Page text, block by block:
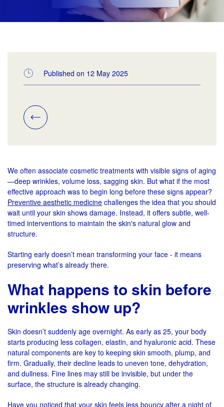
Published on 12 May 2025
We often associate cosmetic treatments with visible signs of aging
—deep wrinkles, volume loss, sagging skin. But what if the most
effective approach was to begin long before these signs appear?
Preventive aesthetic medicine challenges the idea that you should
wait until your skin shows damage. Instead, it offers subtle, well-
timed interventions to maintain the skin's natural glow and
structure.
Starting early doesn’t mean transforming your face - it means
preserving what’s already there.
What happens to skin before
wrinkles show up?
Skin doesn’t suddenly age overnight. As early as 25, your body
starts producing less collagen, elastin, and hyaluronic acid. These
natural components are key to keeping skin smooth, plump, and
firm. Gradually, their decline leads to uneven tone, dehydration,
and dullness. Fine lines may still be invisible, but under the
surface, the structure is already changing.
Have you noticed that your skin feels less bouncy after a night of